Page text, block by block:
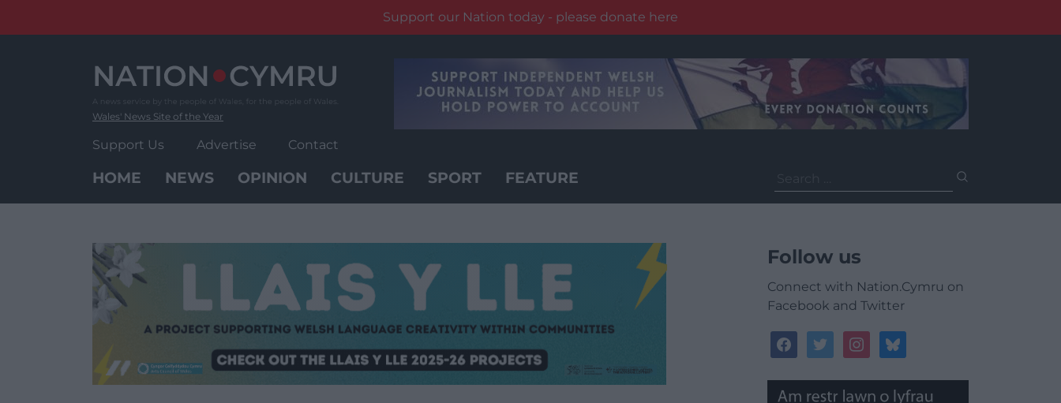
Support our Nation today - please donate here
Wales' News Site of the Year
Support Us Advertise Contact
HOME NEWS OPINION CULTURE SPORT FEATURE
for:
Follow us
Connect with Nation.Cymru on
Facebook and Twitter
facebooktwitterinstagrambluesky